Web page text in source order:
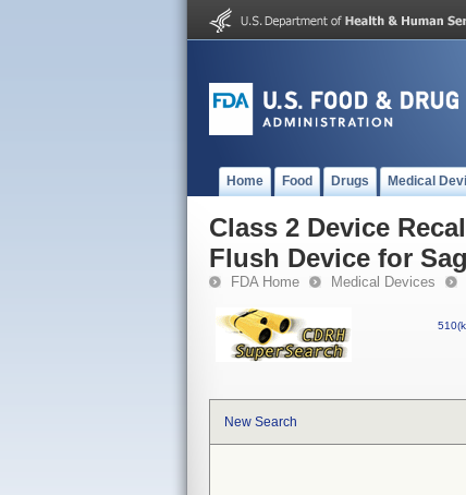
Home Food Drugs Medical
Class 2 Device
Flush Device for
FDA Home Medical Devices
New Search